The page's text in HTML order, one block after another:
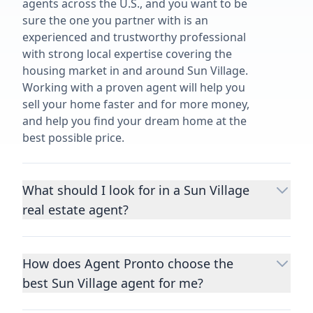
agents across the U.S., and you want to be
sure the one you partner with is an
experienced and trustworthy professional
with strong local expertise covering the
housing market in and around Sun Village.
Working with a proven agent will help you
sell your home faster and for more money,
and help you find your dream home at the
best possible price.
What should I look for in a Sun Village
real estate agent?
Choosing a real estate agent to help you
important decisions you’ll make in your
lifetime. You want to make sure your agent
How does Agent Pronto choose the
best Sun Village agent for me?
We consider performance metrics, close